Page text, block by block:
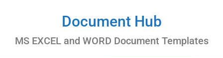
Document Hub
MS EXCEL and WORD Document Templates